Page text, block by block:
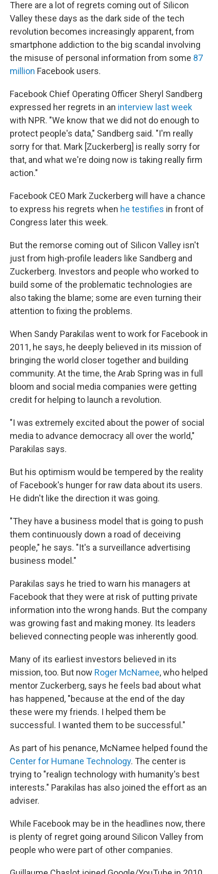
There are a lot of regrets coming out of Silicon
Valley these days as the dark side of the tech
revolution becomes increasingly apparent, from
smartphone addiction to the big scandal involving
the misuse of personal information from some 87
million Facebook users.
Facebook Chief Operating Officer Sheryl Sandberg
expressed her regrets in an interview last week
with NPR. "We know that we did not do enough to
protect people's data," Sandberg said. "I'm really
sorry for that. Mark [Zuckerberg] is really sorry for
that, and what we're doing now is taking really firm
action."
Facebook CEO Mark Zuckerberg will have a chance
to express his regrets when he testifies in front of
Congress later this week.
But the remorse coming out of Silicon Valley isn't
just from high-profile leaders like Sandberg and
Zuckerberg. Investors and people who worked to
build some of the problematic technologies are
also taking the blame; some are even turning their
attention to fixing the problems.
When Sandy Parakilas went to work for Facebook in
2011, he says, he deeply believed in its mission of
bringing the world closer together and building
community. At the time, the Arab Spring was in full
bloom and social media companies were getting
credit for helping to launch a revolution.
"I was extremely excited about the power of social
media to advance democracy all over the world,"
Parakilas says.
But his optimism would be tempered by the reality
of Facebook's hunger for raw data about its users.
He didn't like the direction it was going.
"They have a business model that is going to push
them continuously down a road of deceiving
people," he says. "It's a surveillance advertising
business model."
Parakilas says he tried to warn his managers at
Facebook that they were at risk of putting private
information into the wrong hands. But the company
was growing fast and making money. Its leaders
believed connecting people was inherently good.
Many of its earliest investors believed in its
mission, too. But now Roger McNamee, who helped
mentor Zuckerberg, says he feels bad about what
has happened, "because at the end of the day
these were my friends. I helped them be
successful. I wanted them to be successful."
As part of his penance, McNamee helped found the
Center for Humane Technology. The center is
trying to "realign technology with humanity's best
interests." Parakilas has also joined the effort as an
adviser.
While Facebook may be in the headlines now, there
is plenty of regret going around Silicon Valley from
people who were part of other companies.